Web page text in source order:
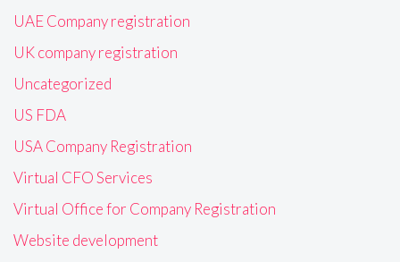
UAE Company registration
UK company registration
Uncategorized
US FDA
USA Company Registration
Virtual CFO Services
Virtual Office for Company Registration
Website development